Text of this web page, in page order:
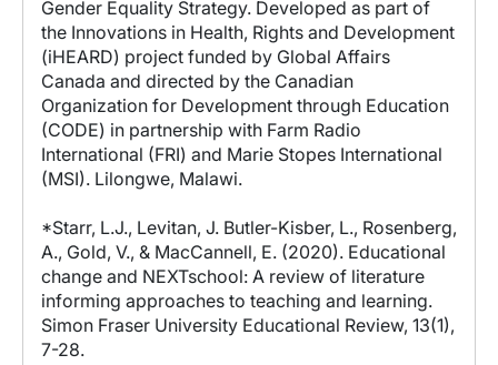
Gender Equality Strategy. Developed as part of
the Innovations in Health, Rights and Development
(iHEARD) project funded by Global Affairs
Canada and directed by the Canadian
Organization for Development through Education
(CODE) in partnership with Farm Radio
International (FRI) and Marie Stopes International
(MSI). Lilongwe, Malawi.
*Starr, L.J., Levitan, J. Butler-Kisber, L., Rosenberg,
A., Gold, V., & MacCannell, E. (2020). Educational
change and NEXTschool: A review of literature
informing approaches to teaching and learning.
Simon Fraser University Educational Review, 13(1),
7-28.